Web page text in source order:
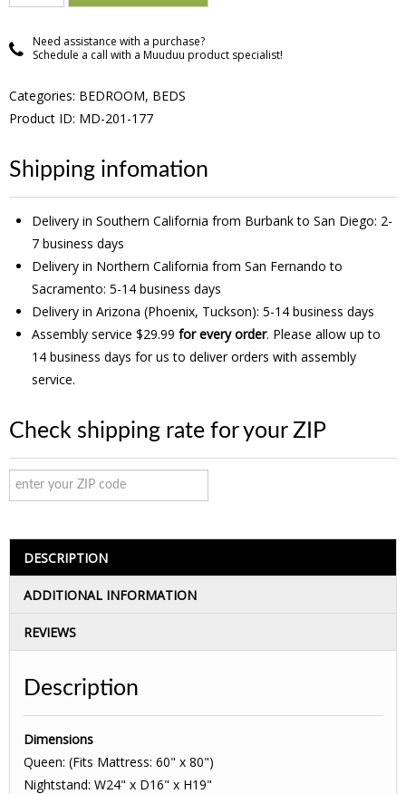
Need assistance with a purchase?
Schedule a call with a Muuduu product specialist!
Categories: BEDROOM, BEDS
Product ID: MD-201-177
Shipping infomation
Delivery in Southern California from Burbank to San Diego: 2-
7 business days
Delivery in Northern California from San Fernando to
Sacramento: 5-14 business days
Delivery in Arizona (Phoenix, Tuckson): 5-14 business days
Assembly service $29.99 for every order. Please allow up to
14 business days for us to deliver orders with assembly
service.
Check shipping rate for your ZIP
DESCRIPTION
ADDITIONAL INFORMATION
REVIEWS
Description
Dimensions
Queen: (Fits Mattress: 60" x 80")
Nightstand: W24" x D16" x H19"